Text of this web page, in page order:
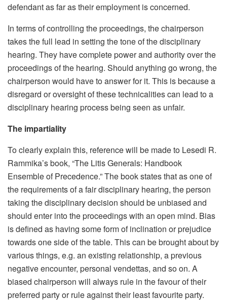
defendant as far as their employment is concerned.
In terms of controlling the proceedings, the chairperson
takes the full lead in setting the tone of the disciplinary
hearing. They have complete power and authority over the
proceedings of the hearing. Should anything go wrong, the
chairperson would have to answer for it. This is because a
disregard or oversight of these technicalities can lead to a
disciplinary hearing process being seen as unfair.
The impartiality
To clearly explain this, reference will be made to Lesedi R.
Rammika’s book, “The Litis Generals: Handbook
Ensemble of Precedence.” The book states that as one of
the requirements of a fair disciplinary hearing, the person
taking the disciplinary decision should be unbiased and
should enter into the proceedings with an open mind. Bias
is defined as having some form of inclination or prejudice
towards one side of the table. This can be brought about by
various things, e.g. an existing relationship, a previous
negative encounter, personal vendettas, and so on. A
biased chairperson will always rule in the favour of their
preferred party or rule against their least favourite party.